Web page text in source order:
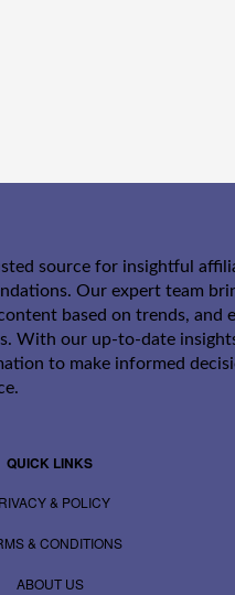
source for insightful
Our expert team
based on trends, and
With our up-to-date
to make informed
QUICK LINKS
& POLICY
& CONDITIONS
ABOUT US